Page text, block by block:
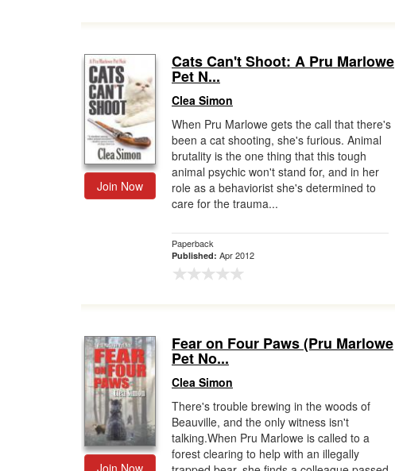
Join Now
Cats Can't Shoot: A Pru Marlowe
Pet N...
Clea Simon
When Pru Marlowe gets the call that there's
been a cat shooting, she's furious. Animal
brutality is the one thing that this tough
animal psychic won't stand for, and in her
role as a behaviorist she's determined to
care for the trauma...
Paperback
Published: Apr 2012
Join Now
Fear on Four Paws (Pru Marlowe
Pet No...
Clea Simon
There's trouble brewing in the woods of
Beauville, and the only witness isn't
talking.When Pru Marlowe is called to a
forest clearing to help with an illegally